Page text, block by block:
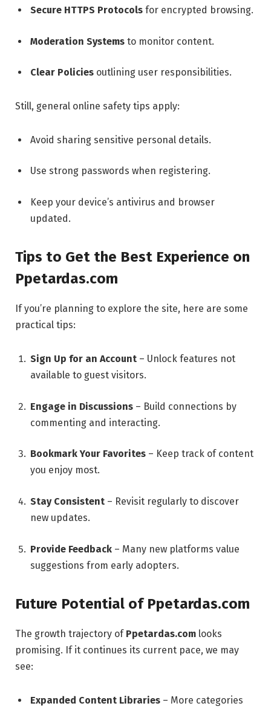
Secure HTTPS Protocols for encrypted browsing.
Moderation Systems to monitor content.
Clear Policies outlining user responsibilities.
Still, general online safety tips apply:
Avoid sharing sensitive personal details.
Use strong passwords when registering.
Keep your device’s antivirus and browser
updated.
Tips to Get the Best Experience on
Ppetardas.com
If you’re planning to explore the site, here are some
practical tips:
Sign Up for an Account – Unlock features not
available to guest visitors.
Engage in Discussions – Build connections by
commenting and interacting.
Bookmark Your Favorites – Keep track of content
you enjoy most.
Stay Consistent – Revisit regularly to discover
new updates.
Provide Feedback – Many new platforms value
suggestions from early adopters.
Future Potential of Ppetardas.com
The growth trajectory of Ppetardas.com looks
promising. If it continues its current pace, we may
see:
Expanded Content Libraries – More categories